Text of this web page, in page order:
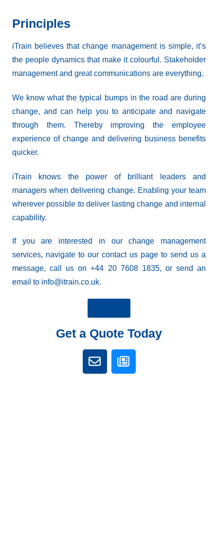
Principles
iTrain believes that change management is simple, it’s
the people dynamics that make it colourful. Stakeholder
management and great communications are everything.
We know what the typical bumps in the road are during
change, and can help you to anticipate and navigate
through them. Thereby improving the employee
experience of change and delivering business benefits
quicker.
iTrain knows the power of brilliant leaders and
managers when delivering change. Enabling your team
wherever possible to deliver lasting change and internal
capability.
If you are interested in our change management
services, navigate to our contact us page to send us a
message, call us on +44 20 7608 1835, or send an
email to info@itrain.co.uk.
Get a Quote Today